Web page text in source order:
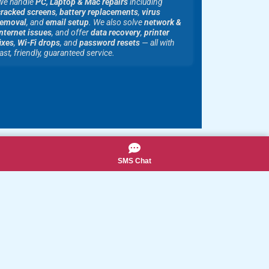
screens, battery replacements, virus
, andemail setup. We also solvenetwork &
issues, and offerdata recovery, printer
, Wi-Fi drops, andpassword resets— all with
friendly, guaranteed service.
SMS Chat